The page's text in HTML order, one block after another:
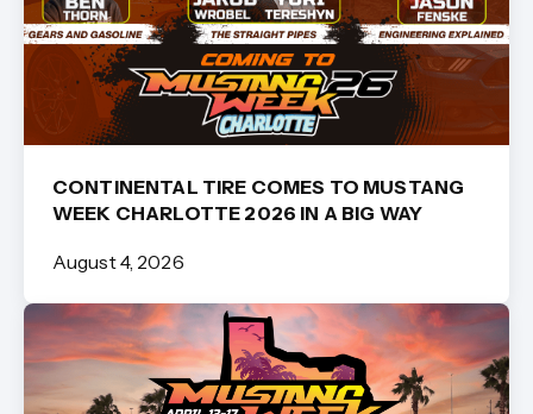
CONTINENTAL TIRE COMES TO MUSTANG
WEEK CHARLOTTE 2026 IN A BIG WAY
August 4, 2026